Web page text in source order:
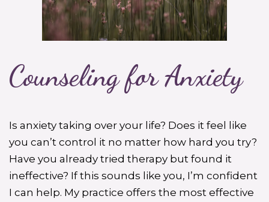
Counseling for Anxiety
Is anxiety taking over your life? Does it feel like
you can’t control it no matter how hard you try?
Have you already tried therapy but found it
ineffective? If this sounds like you, I’m confident
I can help. My practice offers the most effective